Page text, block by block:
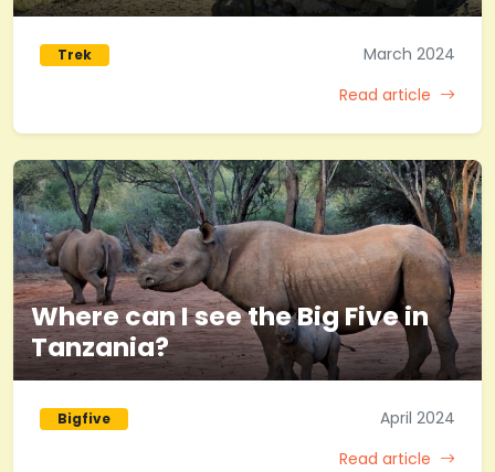
Trek
March 2024
Read article
Where can I see the Big Five in
Tanzania?
Bigfive
April 2024
Read article